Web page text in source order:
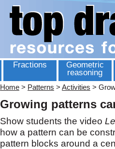
Fractions
Geometric
reasoning
Home > Patterns > Activities >
Growing patterns
Show students the video
how a pattern can be
pattern blocks around a